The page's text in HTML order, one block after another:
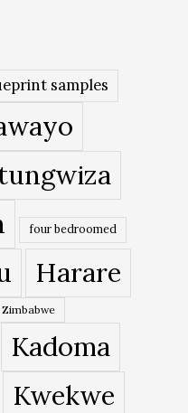
samples
four bedroomed
Harare
Kadoma
Kwekwe